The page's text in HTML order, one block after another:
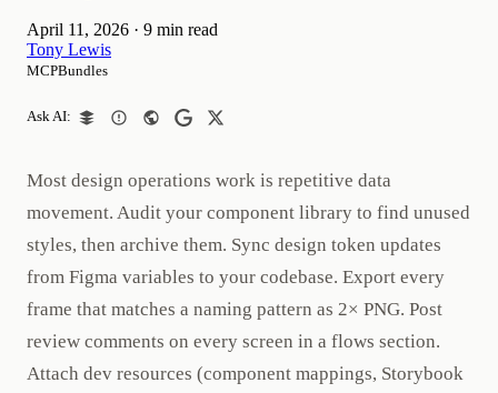
April 11, 2026 · 9 min read
Tony Lewis
MCPBundles
Ask AI:
Most design operations work is repetitive data
movement. Audit your component library to find unused
styles, then archive them. Sync design token updates
from Figma variables to your codebase. Export every
frame that matches a naming pattern as 2× PNG. Post
review comments on every screen in a flows section.
Attach dev resources (component mappings, Storybook